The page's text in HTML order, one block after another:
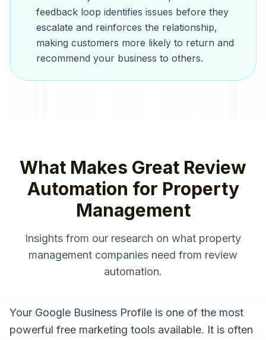
feedback loop identifies issues before they
escalate and reinforces the relationship,
making customers more likely to return and
recommend your business to others.
What Makes Great Review
Automation for Property
Management
Insights from our research on what property
management companies need from review
automation.
Your Google Business Profile is one of the most
powerful free marketing tools available. It is often